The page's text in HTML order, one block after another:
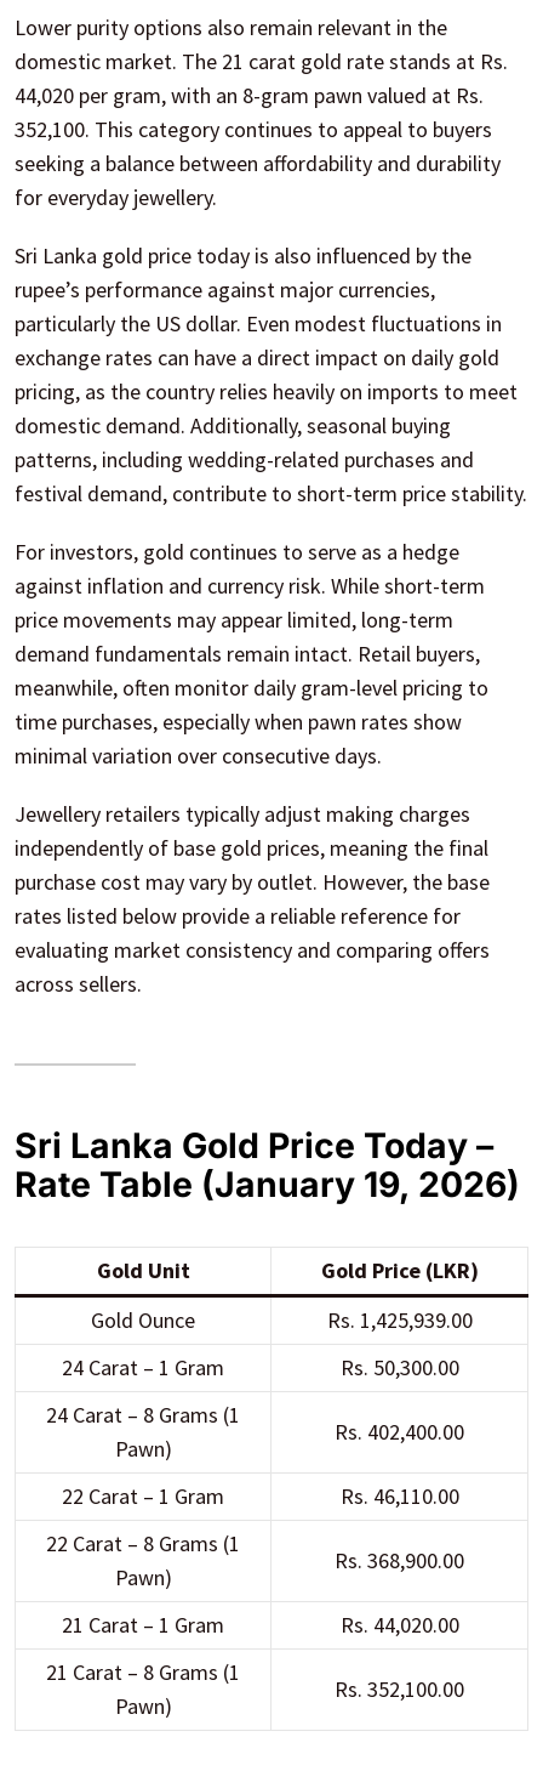
Lower purity options also remain relevant in the
domestic market. The 21 carat gold rate stands at Rs.
44,020 per gram, with an 8-gram pawn valued at Rs.
352,100. This category continues to appeal to buyers
seeking a balance between affordability and durability
for everyday jewellery.
Sri Lanka gold price today is also influenced by the
rupee’s performance against major currencies,
particularly the US dollar. Even modest fluctuations in
exchange rates can have a direct impact on daily gold
pricing, as the country relies heavily on imports to meet
domestic demand. Additionally, seasonal buying
patterns, including wedding-related purchases and
festival demand, contribute to short-term price stability.
For investors, gold continues to serve as a hedge
against inflation and currency risk. While short-term
price movements may appear limited, long-term
demand fundamentals remain intact. Retail buyers,
meanwhile, often monitor daily gram-level pricing to
time purchases, especially when pawn rates show
minimal variation over consecutive days.
Jewellery retailers typically adjust making charges
independently of base gold prices, meaning the final
purchase cost may vary by outlet. However, the base
rates listed below provide a reliable reference for
evaluating market consistency and comparing offers
across sellers.
Sri Lanka Gold Price Today –
Rate Table (January 19, 2026)
Gold Unit
Gold Price (LKR)
Gold Ounce
Rs. 1,425,939.00
24 Carat – 1 Gram
Rs. 50,300.00
24 Carat – 8 Grams (1
Pawn)
Rs. 402,400.00
22 Carat – 1 Gram
Rs. 46,110.00
22 Carat – 8 Grams (1
Pawn)
Rs. 368,900.00
21 Carat – 1 Gram
Rs. 44,020.00
21 Carat – 8 Grams (1
Pawn)
Rs. 352,100.00